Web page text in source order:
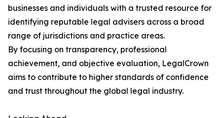
businesses and individuals with a trusted resource for
identifying reputable legal advisers across a broad
range of jurisdictions and practice areas.
By focusing on transparency, professional
achievement, and objective evaluation, LegalCrown
aims to contribute to higher standards of confidence
and trust throughout the global legal industry.